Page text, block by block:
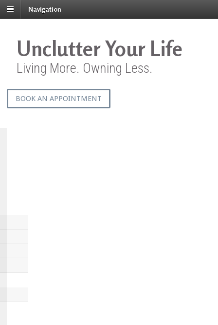
Navigation
Unclutter Your Life
Living More. Owning Less.
BOOK AN APPOINTMENT